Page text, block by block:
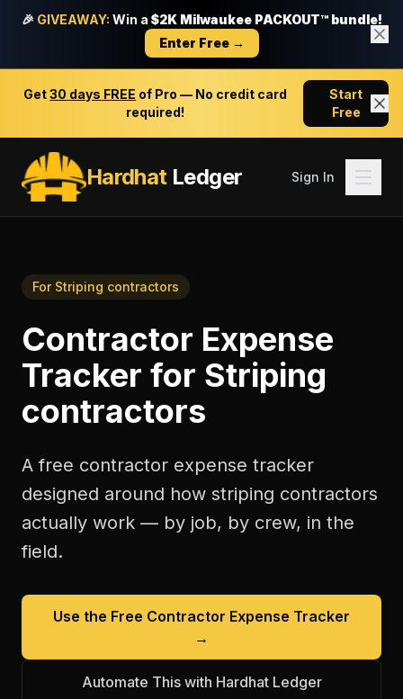
🎉 GIVEAWAY: Win a $2K Milwaukee PACKOUT™ bundle!
Enter Free →
Get30 days FREE of Pro — No credit card
required!
Start
Free
HardhatLedger Sign In
For Striping contractors
Contractor Expense
Tracker for Striping
contractors
A free contractor expense tracker
designed around how striping contractors
actually work — by job, by crew, in the
field.
Use the Free Contractor Expense Tracker
→
Automate This with Hardhat Ledger